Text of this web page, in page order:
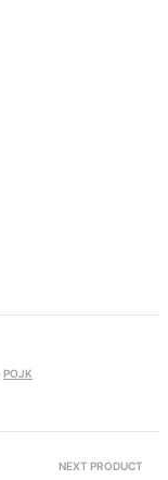
POJK
NEXT PRODUCT